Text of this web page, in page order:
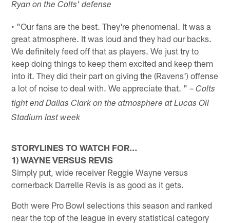
Ryan on the Colts' defense
• "Our fans are the best. They're phenomenal. It was a
great atmosphere. It was loud and they had our backs.
We definitely feed off that as players. We just try to
keep doing things to keep them excited and keep them
into it. They did their part on giving the (Ravens') offense
a lot of noise to deal with. We appreciate that. " –Colts
tight end Dallas Clark on the atmosphere at Lucas Oil
Stadium last week
STORYLINES TO WATCH FOR…
1) WAYNE VERSUS REVIS
Simply put, wide receiver Reggie Wayne versus
cornerback Darrelle Revis is as good as it gets.
Both were Pro Bowl selections this season and ranked
near the top of the league in every statistical category